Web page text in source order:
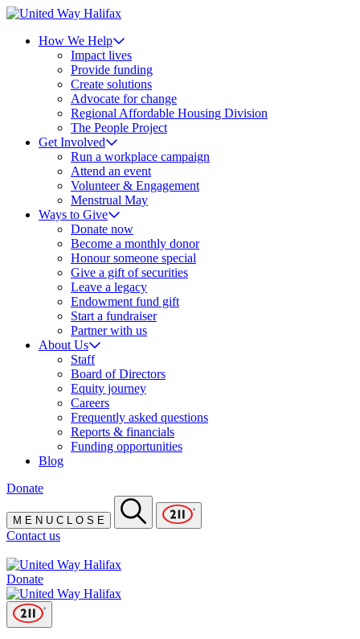
How We Help
Impact lives
Provide funding
Create solutions
Advocate for change
Regional Affordable Housing Division
The People Project
Get Involved
Run a workplace campaign
Attend an event
Volunteer & Engagement
Menstrual May
Ways to Give
Donate now
Become a monthly donor
Honour someone special
Give a gift of securities
Leave a legacy
Endowment fund gift
Start a fundraiser
Partner with us
About Us
Staff
Board of Directors
Equity journey
Careers
Frequently asked questions
Reports & financials
Funding opportunities
Blog
Donate
M E N U C O S E
Contact us
Donate